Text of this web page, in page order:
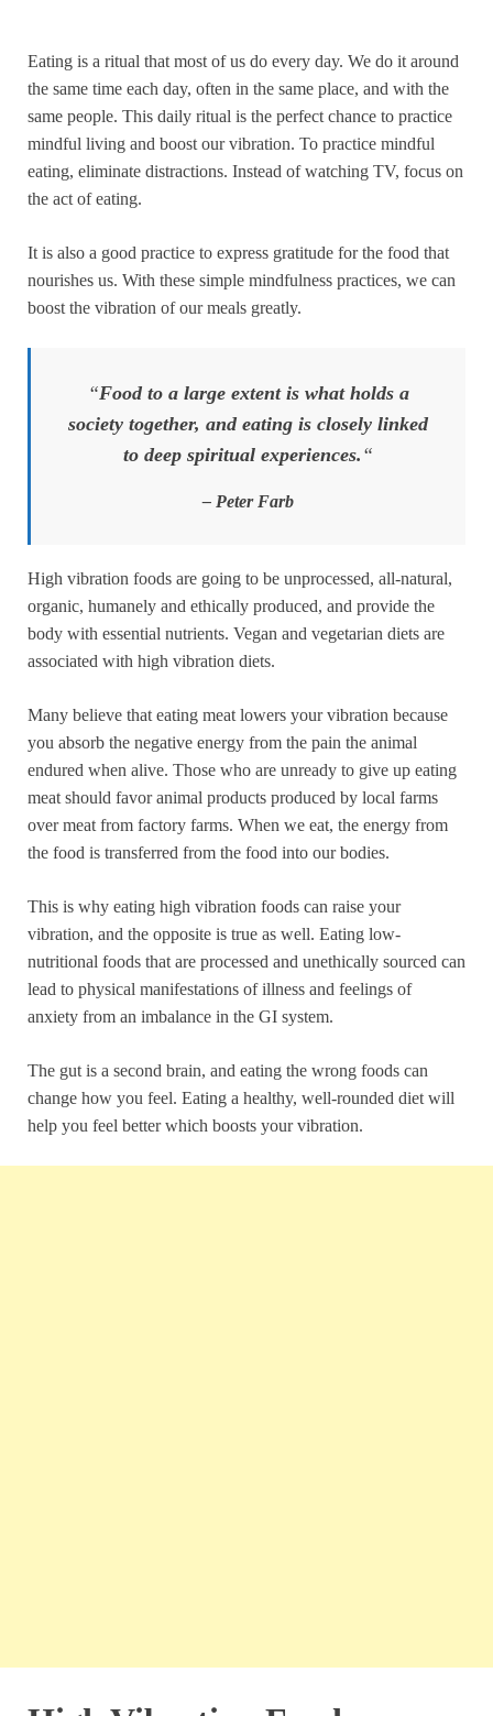
Eating is a ritual that most of us do every day. We do it around
the same time each day, often in the same place, and with the
same people. This daily ritual is the perfect chance to practice
mindful living and boost our vibration. To practice mindful
eating, eliminate distractions. Instead of watching TV, focus on
the act of eating.
It is also a good practice to express gratitude for the food that
nourishes us. With these simple mindfulness practices, we can
boost the vibration of our meals greatly.
“Food to a large extent is what holds a
society together, and eating is closely linked
to deep spiritual experiences. “
– Peter Farb
High vibration foods are going to be unprocessed, all-natural,
organic, humanely and ethically produced, and provide the
body with essential nutrients. Vegan and vegetarian diets are
associated with high vibration diets.
Many believe that eating meat lowers your vibration because
you absorb the negative energy from the pain the animal
endured when alive. Those who are unready to give up eating
meat should favor animal products produced by local farms
over meat from factory farms. When we eat, the energy from
the food is transferred from the food into our bodies.
This is why eating high vibration foods can raise your
vibration, and the opposite is true as well. Eating low-
nutritional foods that are processed and unethically sourced can
lead to physical manifestations of illness and feelings of
anxiety from an imbalance in the GI system.
The gut is a second brain, and eating the wrong foods can
change how you feel. Eating a healthy, well-rounded diet will
help you feel better which boosts your vibration.